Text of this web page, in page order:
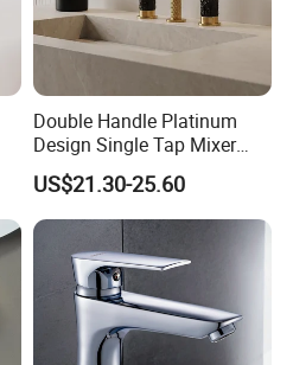
Double Handle Platinum
Design Single Tap Mixer
Tap Fittings Bathroom
Faucet
US$21.30-25.60